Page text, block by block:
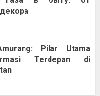
Pilar Utama
Terdepan di